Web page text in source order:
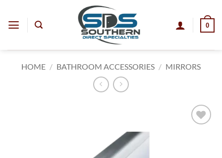
content
0
HOME / BATHROOM ACCESSORIES / MIRRORS